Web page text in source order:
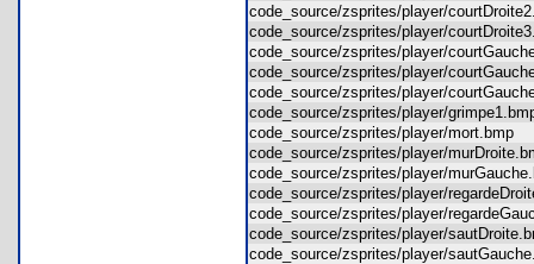
code_source/zsprites/player/
code_source/zsprites/player/
code_source/zsprites/player/
code_source/zsprites/player/
code_source/zsprites/player/
code_source/zsprites/player/
code_source/zsprites/player/mort.bmp
code_source/zsprites/player/
code_source/zsprites/player/
code_source/zsprites/player/
code_source/zsprites/player/
code_source/zsprites/player/
code_source/zsprites/player/